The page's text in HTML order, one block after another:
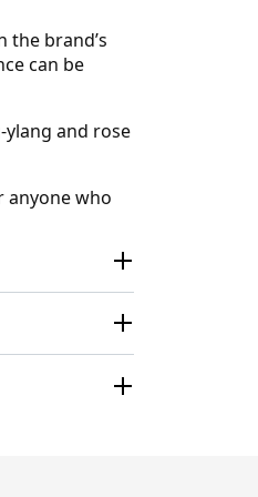
the brand’s
can be
and rose
anyone who